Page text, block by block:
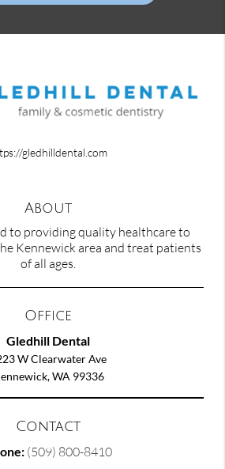
gledhilldental.com
About
to providing quality healthcare to
Kennewick area and treat patients
of all ages.
Office
Gledhill Dental
W Clearwater Ave
WA 99336
Contact
(509) 800-8410